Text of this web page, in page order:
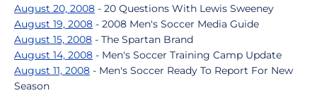
August 20, 2008 - 20 Questions With Lewis Sweeney
August 19, 2008 - 2008 Men's Soccer Media Guide
August 15, 2008 - The Spartan Brand
August 14, 2008 - Men's Soccer Training Camp Update
August 11, 2008 - Men's Soccer Ready To Report For New
Season